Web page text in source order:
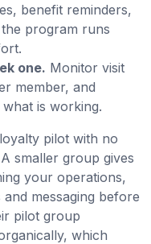
benefit reminders,
program runs
one. Monitor visit
member, and
is working.
pilot with no
smaller group gives
your operations,
messaging before
pilot group
which